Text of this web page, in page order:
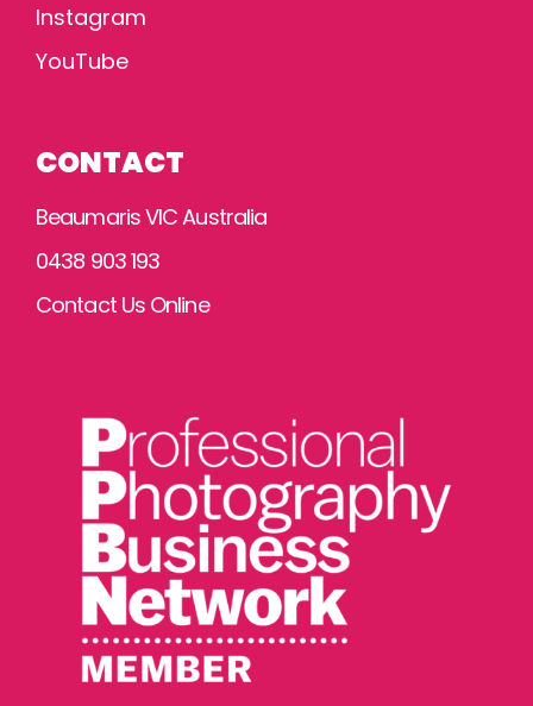
Instagram
YouTube
CONTACT
Beaumaris VIC Australia
0438 903 193
Contact Us Online